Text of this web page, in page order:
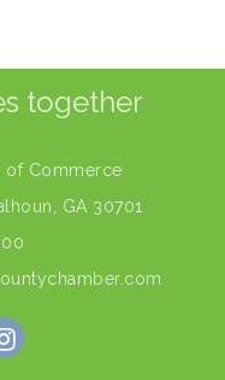
together
of Commerce
GA 30701